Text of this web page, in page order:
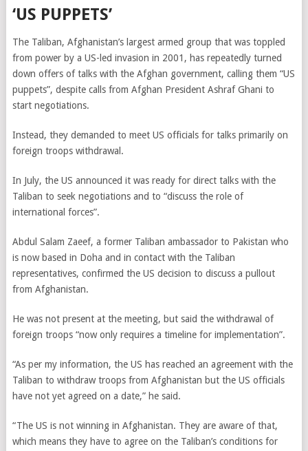
‘US PUPPETS’
The Taliban, Afghanistan’s largest armed group that was toppled
from power by a US-led invasion in 2001, has repeatedly turned
down offers of talks with the Afghan government, calling them “US
puppets”, despite calls from Afghan President Ashraf Ghani to
start negotiations.
Instead, they demanded to meet US officials for talks primarily on
foreign troops withdrawal.
In July, the US announced it was ready for direct talks with the
Taliban to seek negotiations and to “discuss the role of
international forces”.
Abdul Salam Zaeef, a former Taliban ambassador to Pakistan who
is now based in Doha and in contact with the Taliban
representatives, confirmed the US decision to discuss a pullout
from Afghanistan.
He was not present at the meeting, but said the withdrawal of
foreign troops “now only requires a timeline for implementation”.
“As per my information, the US has reached an agreement with the
Taliban to withdraw troops from Afghanistan but the US officials
have not yet agreed on a date,” he said.
“The US is not winning in Afghanistan. They are aware of that,
which means they have to agree on the Taliban’s conditions for